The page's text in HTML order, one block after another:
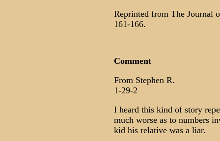
Reprinted from The Journal
161-166.
Comment
From Stephen R.
1-29-2
I heard this kind of story
much worse as to numbers
kid his relative was a liar.